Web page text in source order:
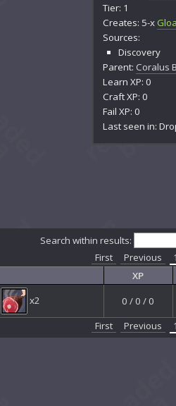
Tier: 1
Creates: 5-x
Sources:
Discovery
Parent: Coralus
Learn XP: 0
Craft XP: 0
Fail XP: 0
Last seen in:
Search within results:
First Previous 1
XP
x2
0 / 0 / 0
First Previous 1